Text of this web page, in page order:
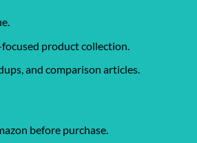
product collection.
and comparison articles.
before purchase.